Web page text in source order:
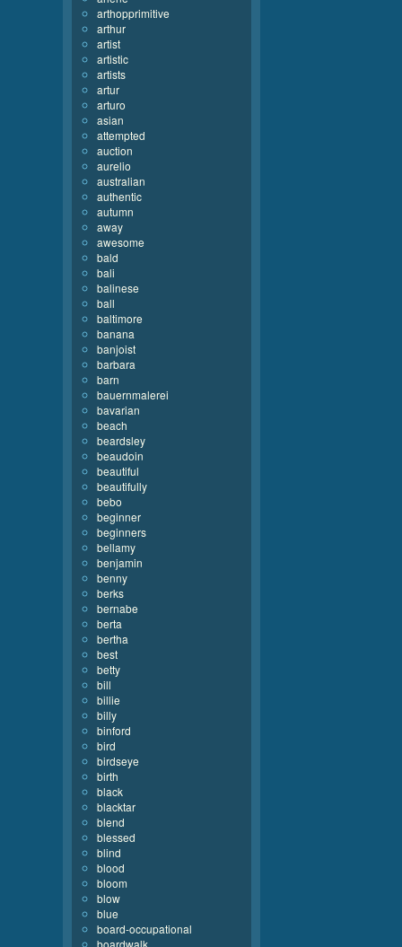
arthopprimitive
arthur
artist
artistic
artists
artur
arturo
asian
attempted
auction
aurelio
australian
authentic
autumn
away
awesome
bald
bali
balinese
ball
baltimore
banana
banjoist
barbara
barn
bauernmalerei
bavarian
beach
beardsley
beaudoin
beautiful
beautifully
bebo
beginner
beginners
bellamy
benjamin
benny
berks
bernabe
berta
bertha
best
betty
bill
billie
billy
binford
bird
birdseye
birth
black
blacktar
blend
blessed
blind
blood
bloom
blow
blue
board-occupational
boardwalk